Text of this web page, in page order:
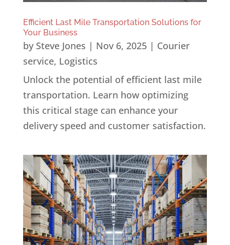
Efficient Last Mile Transportation Solutions for
Your Business
by Steve Jones | Nov 6, 2025| Courier
service, Logistics
Unlock the potential of efficient last mile
transportation. Learn how optimizing
this critical stage can enhance your
delivery speed and customer satisfaction.